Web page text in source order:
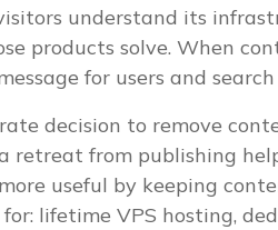
understand its
products solve. When
for users and
decision to remove
retreat from publishing
useful by keeping
lifetime VPS hosting,